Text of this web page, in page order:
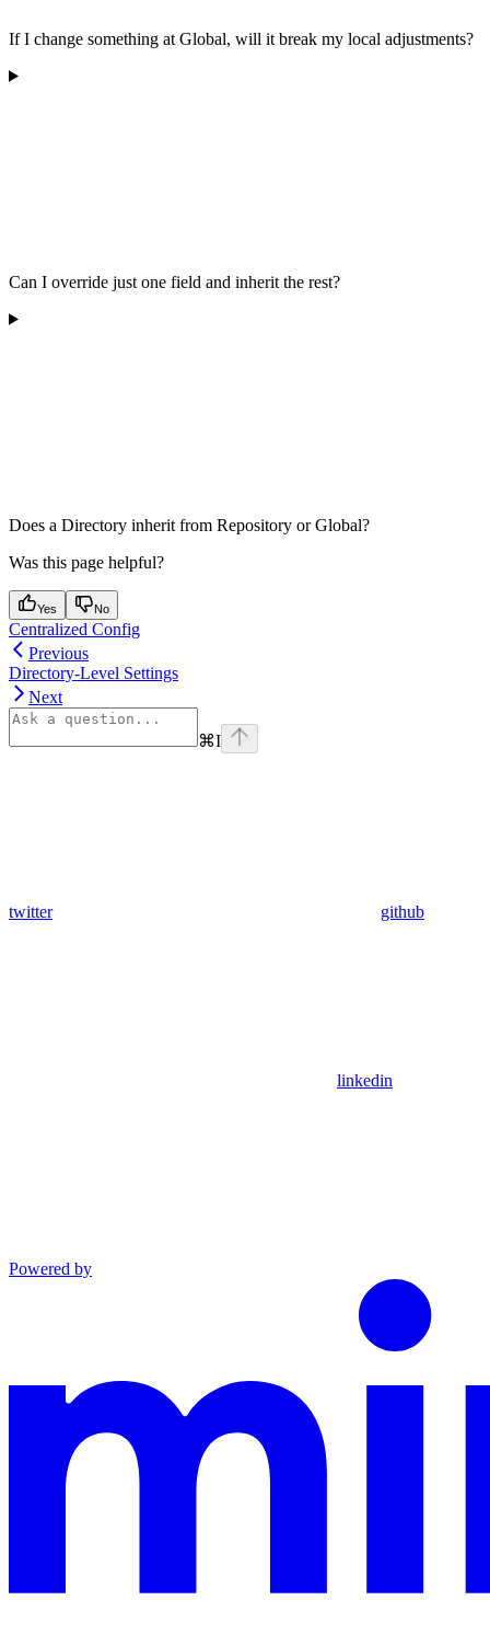
If I change something at Global, will it break my local adjustments?
Can I override just one field and inherit the rest?
Does a Directory inherit from Repository or Global?
Was this page helpful?
Yes No
Centralized Config
Previous
Directory-Level Settings
Next
⌘I
twitter github
linkedin
Powered by